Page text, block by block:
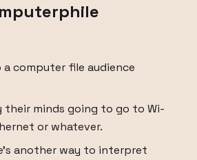
a computer file audience
their minds going to go to Wi-
or whatever.
another way to interpret